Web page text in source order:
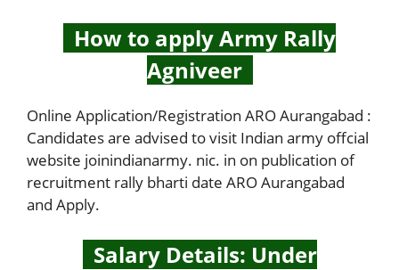
How to apply Army Rally
Agniveer
Online Application/Registration ARO Aurangabad :
Candidates are advised to visit Indian army offcial
website joinindianarmy. nic. in on publication of
recruitment rally bharti date ARO Aurangabad
and Apply.
Salary Details: Under